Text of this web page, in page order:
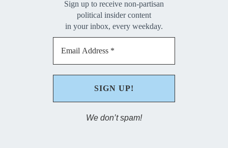
Sign up to receive non-partisan
political insider content
in your inbox, every weekday.
We don’t spam!